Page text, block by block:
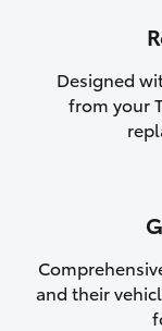
Designed
from your
and their